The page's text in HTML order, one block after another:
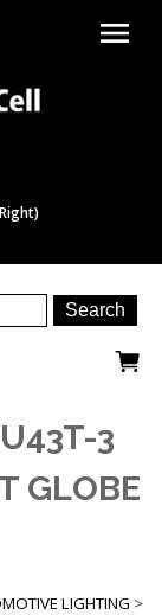
menu
3
GLOBE
LIGHTING >